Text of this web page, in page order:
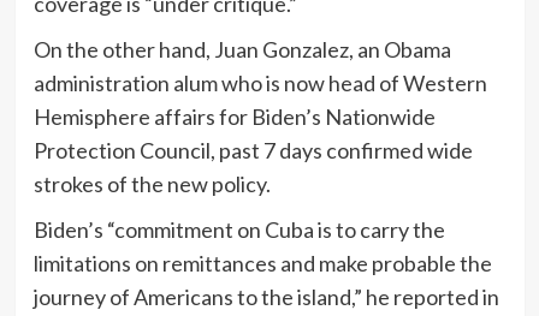
On the other hand, Juan Gonzalez, an Obama
administration alum who is now head of Western
Hemisphere affairs for Biden’s Nationwide
Protection Council, past 7 days confirmed wide
strokes of the new policy.
Biden’s “commitment on Cuba is to carry the
limitations on remittances and make probable the
journey of Americans to the island,” he reported in